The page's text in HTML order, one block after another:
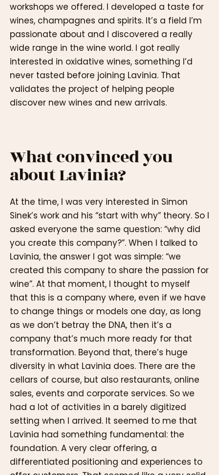
workshops we offered. I developed a taste for
wines, champagnes and spirits. It’s a field I’m
passionate about and I discovered a really
wide range in the wine world. I got really
interested in oxidative wines, something I’d
never tasted before joining Lavinia. That
validates the project of helping people
discover new wines and new arrivals.
What convinced you
about Lavinia?
At the time, I was very interested in Simon
Sinek’s work and his “start with why” theory. So I
asked everyone the same question: “why did
you create this company?”. When I talked to
Lavinia, the answer I got was simple: “we
created this company to share the passion for
wine”. At that moment, I thought to myself
that this is a company where, even if we have
to change things or models one day, as long
as we don’t betray the DNA, then it’s a
company that’s much more ready for that
transformation. Beyond that, there’s huge
diversity in what Lavinia does. There are the
cellars of course, but also restaurants, online
sales, events and corporate services. So we
had a lot of activities in a barely digitized
setting when I arrived. It seemed to me that
Lavinia had something fundamental: the
foundation. A very clear offering, a
differentiated positioning and experiences to